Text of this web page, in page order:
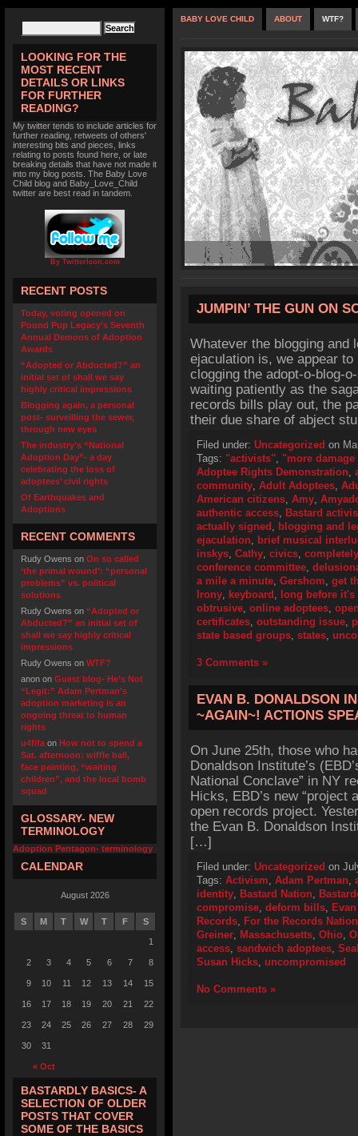
LOOKING FOR THE
MOST RECENT
DETAILS OR LINKS
FOR FURTHER
READING?
My twitter tends to include articles for
further reading, retweets of others'
interesting bits and pieces, links
relating to posts found here, or late
breaking details that have not made it
into my blog posts. The Baby Love
Child blog and Baby_Love_Child
twitter are best read in tandem.
By TwitterIcon.com
RECENT POSTS
Today, voting opened on
Pound Pup Legacy’s Seventh
Annual Demons of Adoption
Awards
“Adopted or Abducted?” an
initial set of shall we say
highly critical impressions
Blogging again, a personal
post- surveilling the sewer,
through new eyes
The industry’s “National
Adoption Day”- a day
celebrating the loss of
adoptees’ civil rights
Of Earthquakes and
Adoptions
RECENT COMMENTS
Rudy Owens on On so called
‘the primal wound’: “personal
problems” vs. political
solutions
Rudy Owens on “Adopted or
Abducted?” an initial set of
shall we say highly critical
impressions
Rudy Owens on WTF?
anon on Guest blog- He’s Not
“Legit:” Adam Pertman’s
adoption marketing is an
ongoing threat to human
rights
u4fifa on How not to spend a
Sat. afternoon: wiffle ball,
face painting, “waiting
children”, and the local bomb
squad
GLOSSARY- NEW
TERMINOLOGY
Adoption Pentagon- terminology
CALENDAR
August 2026
S M T W T F S
« Oct
1
2 3 4 5 6 7 8
9 10 11 12 13 14 15
16 17 18 19 20 21 22
23 24 25 26 27 28 29
30 31
BASTARDLY BASICS- A
SELECTION OF OLDER
POSTS THAT COVER
SOME OF THE BASICS
BABY LOVE CHILD ABOUT WTF?
JUMPIN’ THE GUN ON
Whatever the blogging and
ejaculation is, we appear
clogging the adopt-o-blog-
waiting patiently as the
records bills play out, the
their due share of abject
Filed under: Uncategorized on
Tags: "activists", "more
Adoptee Rights Demonstration,
community, Adult Adoptees,
American citizens, Amy,
authentic access, Bastard
actually signed , blogging and
ejaculation, brief musical
inskys, Cathy, civics,
conference committee,
a mile a minute, Gershom, get
Irony, keyboard , long before it's
obtrusive, online adoptees,
certificates, outstanding issue,
state based groups, states,
3 Comments »
EVAN B. DONALDSON
~AGAIN~! ACTIONS
On June 25th, those who
Donaldson Institute’s
National Conclave” in NY
Hicks, EBD’s new “project
open records project.
the Evan B. Donaldson
[…]
Filed under: Uncategorized on
Tags: Activism, Adam Pertman,
identity, Bastard Nation,
compromise, deform bills,
Records, For the Records
Greiner, Massachusetts, Ohio,
access, sandwich adoptees,
Susan Hicks, uncompromised
No Comments »